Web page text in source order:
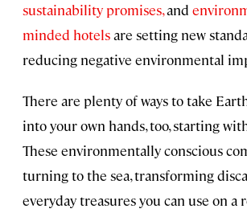
sustainability promises,and
minded hotelsare setting new
reducing negative environmental
There are plenty of ways to take
into your own hands, too, starting
These environmentally conscious
turning to the sea, transforming
everyday treasures you can use on a